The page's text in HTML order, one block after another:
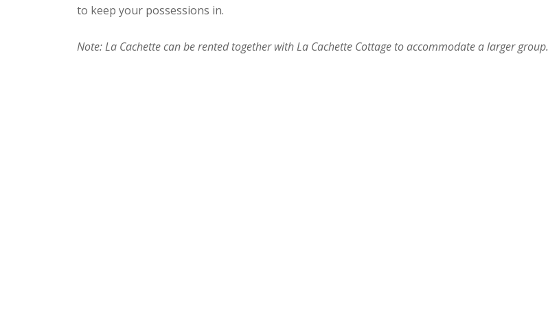
to keep your possessions in.
Note: La Cachette can be rented together with La Cachette Cottage to accommodate a larger group.